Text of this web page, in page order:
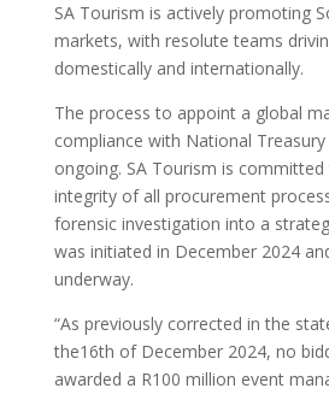
SA Tourism is actively promoting
markets, with resolute teams
domestically and internationally.
The process to appoint a global
compliance with National
ongoing. SA Tourism is
integrity of all procurement
forensic investigation into a
was initiated in December 2024
underway.
“As previously corrected in the
the16th of December 2024, no
awarded a R100 million event